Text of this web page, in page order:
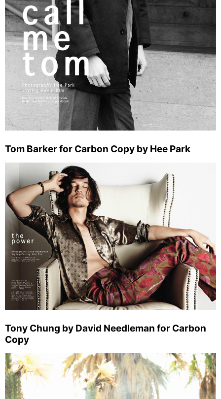
Tom Barker for Carbon Copy by Hee Park
Tony Chung by David Needleman for Carbon
Copy